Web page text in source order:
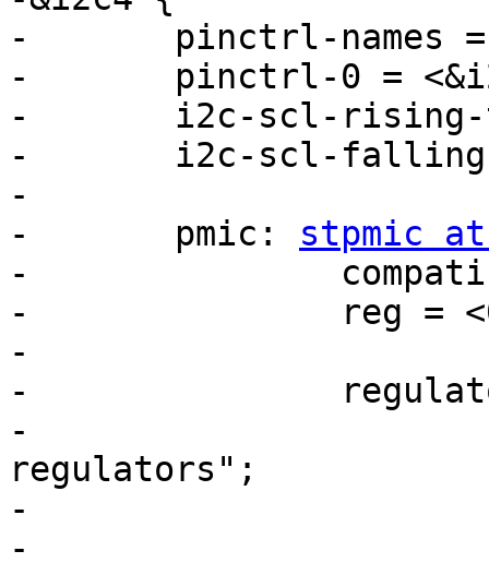
-	pinctrl-names = "default";
-	pinctrl-0 = <&i2c4_pins_a>;
-	i2c-scl-rising-time-ns = <185>;
-	i2c-scl-falling-time-ns = <20>;
-
-	pmic: stpmic
-		compatible = "st,stpmic1";
-		reg = <0x33>;
-
-		regulators {
-			compatible = "st,stpmic1-
regulators";
-			buck1-supply = <&vin>;
-			buck2-supply = <&vin>;